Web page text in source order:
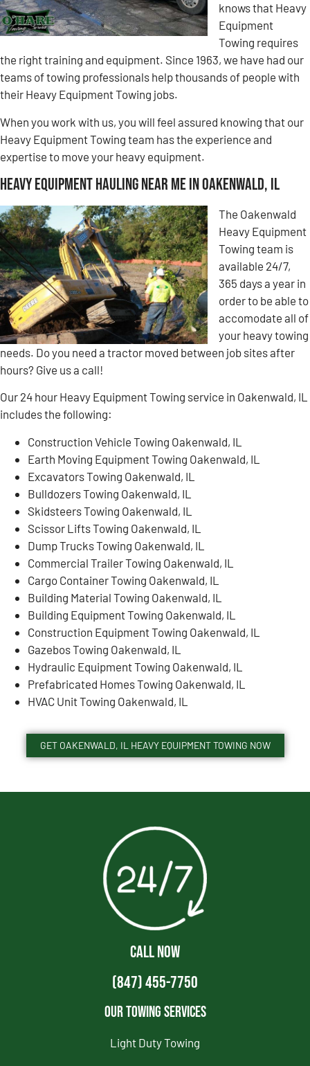
knows that Heavy
Equipment
Towing requires
the right training and equipment. Since 1963, we have had our
teams of towing professionals help thousands of people with
their Heavy Equipment Towing jobs.
When you work with us, you will feel assured knowing that our
Heavy Equipment Towing team has the experience and
expertise to move your heavy equipment.
Heavy Equipment Hauling Near Me in Oakenwald, IL
The Oakenwald
Heavy Equipment
Towing team is
available 24/7,
365 days a year in
order to be able to
accomodate all of
your heavy towing
needs. Do you need a tractor moved between job sites after
hours? Give us a call!
Our 24 hour Heavy Equipment Towing service in Oakenwald, IL
includes the following:
Construction Vehicle Towing Oakenwald, IL
Earth Moving Equipment Towing Oakenwald, IL
Excavators Towing Oakenwald, IL
Bulldozers Towing Oakenwald, IL
Skidsteers Towing Oakenwald, IL
Scissor Lifts Towing Oakenwald, IL
Dump Trucks Towing Oakenwald, IL
Commercial Trailer Towing Oakenwald, IL
Cargo Container Towing Oakenwald, IL
Building Material Towing Oakenwald, IL
Building Equipment Towing Oakenwald, IL
Construction Equipment Towing Oakenwald, IL
Gazebos Towing Oakenwald, IL
Hydraulic Equipment Towing Oakenwald, IL
Prefabricated Homes Towing Oakenwald, IL
HVAC Unit Towing Oakenwald, IL
GET OAKENWALD, IL HEAVY EQUIPMENT TOWING NOW
CALL NOW
(847) 455-7750
Our Towing Services
Light Duty Towing